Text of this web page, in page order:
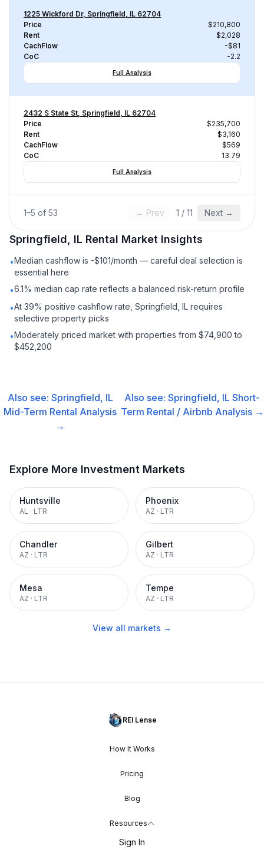
1225 Wickford Dr, Springfield, IL 62704
Price
$210,800
Rent
$2,028
CachFlow
-$81
CoC
-2.2
Full Analysis
2432 S State St, Springfield, IL 62704
Price
$235,700
Rent
$3,160
CachFlow
$569
CoC
13.79
Full Analysis
1–5 of 53 ← Prev 1 / 11 Next →
Springfield, IL Rental Market Insights
•Median cashflow is -$101/month — careful deal selection is
essential here
•6.1% median cap rate reflects a balanced risk-return profile
•At 39% positive cashflow rate, Springfield, IL requires
selective property picks
•Moderately priced market with properties from $74,900 to
$452,200
Also see: Springfield, IL
Mid-Term Rental Analysis
→
Also see:Springfield, IL Short-
Term Rental / Airbnb Analysis →
Explore More Investment Markets
Huntsville
AL · LTR
Phoenix
AZ · LTR
Chandler
AZ · LTR
Gilbert
AZ · LTR
Mesa
AZ · LTR
Tempe
AZ · LTR
View all markets →
REI Lense
How It Works
Pricing
Blog
Resources
Sign In